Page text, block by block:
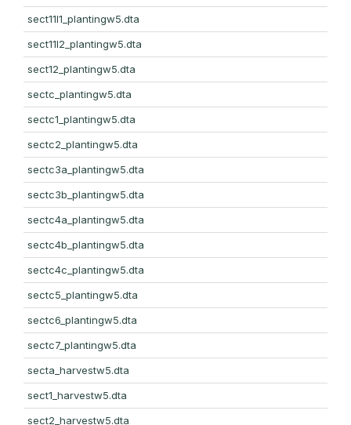
sect11l1_plantingw5.dta
sect11l2_plantingw5.dta
sect12_plantingw5.dta
sectc_plantingw5.dta
sectc1_plantingw5.dta
sectc2_plantingw5.dta
sectc3a_plantingw5.dta
sectc3b_plantingw5.dta
sectc4a_plantingw5.dta
sectc4b_plantingw5.dta
sectc4c_plantingw5.dta
sectc5_plantingw5.dta
sectc6_plantingw5.dta
sectc7_plantingw5.dta
secta_harvestw5.dta
sect1_harvestw5.dta
sect2_harvestw5.dta